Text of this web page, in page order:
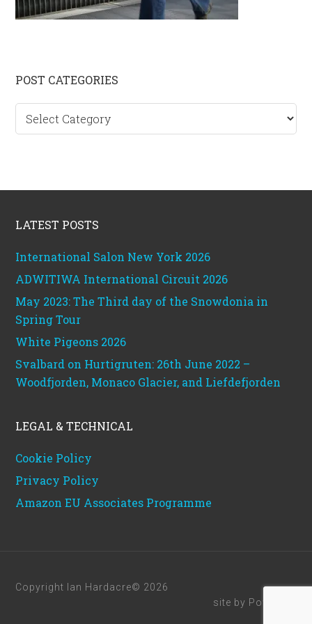
Primary
Sidebar
POST CATEGORIES
categories
LATEST POSTS
International Salon New York 2026
ADWITIWA International Circuit 2026
May 2023: The Third day of the Snowdonia in
Spring Tour
White Pigeons 2026
Svalbard on Hurtigruten: 26th June 2022 –
Woodfjorden, Monaco Glacier, and Liefdefjorden
LEGAL & TECHNICAL
Cookie Policy
Privacy Policy
Amazon EU Associates Programme
Copyright Ian Hardacre© 2026
site by Powerhut